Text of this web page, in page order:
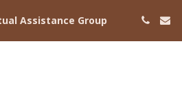
Assistance Group